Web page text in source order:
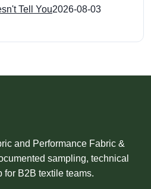
Tell You2026-08-03
and Performance Fabric &
sampling, technical
for B2B textile teams.